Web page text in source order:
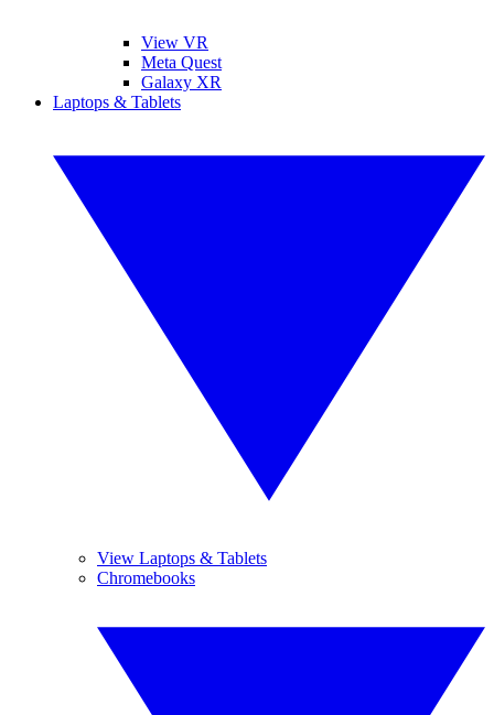
View VR
Meta Quest
Galaxy XR
Laptops & Tablets
View Laptops & Tablets
Chromebooks